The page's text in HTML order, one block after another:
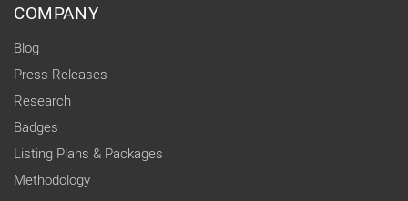
COMPANY
Blog
Press Releases
Research
Badges
Listing Plans & Packages
Methodology